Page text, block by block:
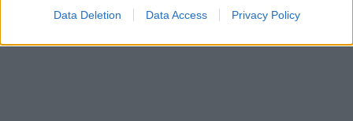
Data Deletion Data Access Privacy Policy